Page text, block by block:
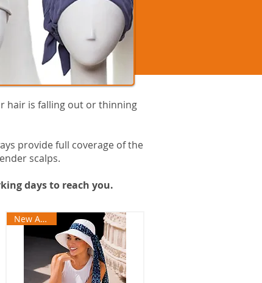
hair is falling out or thinning
provide full coverage of the
scalps.
days to reach you.
New Arrival